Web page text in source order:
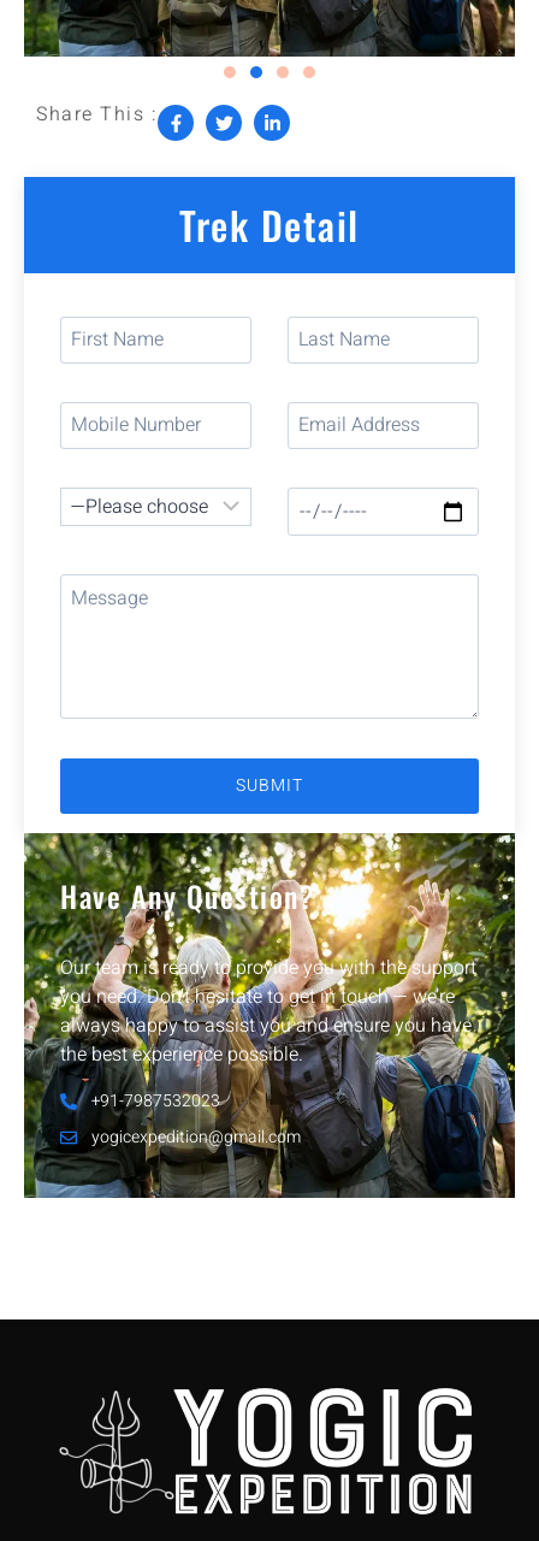
Share This :
Trek Detail
Have Any Question?
Our team is ready to provide you with the support
you need. Don’t hesitate to get in touch — we’re
always happy to assist you and ensure you have
the best experience possible.
+91-7987532023
yogicexpedition@gmail.com